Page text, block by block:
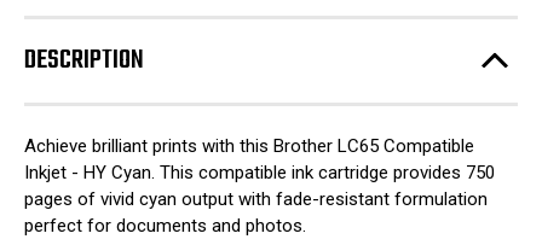
DESCRIPTION
Achieve brilliant prints with this Brother LC65 Compatible
Inkjet - HY Cyan. This compatible ink cartridge provides 750
pages of vivid cyan output with fade-resistant formulation
perfect for documents and photos.